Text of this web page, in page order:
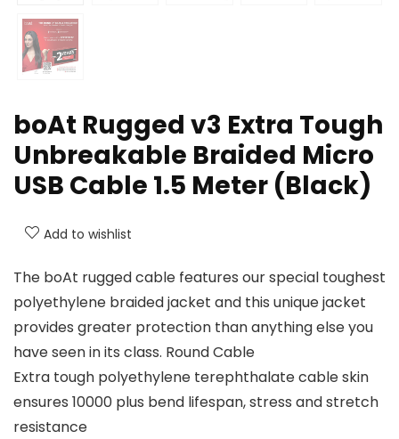
boAt Rugged v3 Extra Tough
Unbreakable Braided Micro
USB Cable 1.5 Meter (Black)
Add to wishlist
The boAt rugged cable features our special toughest
polyethylene braided jacket and this unique jacket
provides greater protection than anything else you
have seen in its class. Round Cable
Extra tough polyethylene terephthalate cable skin
ensures 10000 plus bend lifespan, stress and stretch
resistance